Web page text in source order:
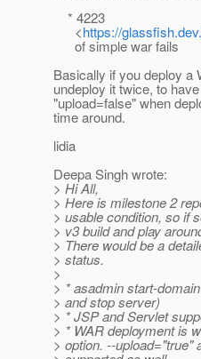
* 4223
<https://
of simple war fails
Basically if you deploy a
undeploy it twice, to
"upload=false" when
time around.
lidia
Deepa Singh wrote:
> Hi All,
> Here is milestone 2
> usable condition, so if
> v3 build and play
> There would be a
> status.
>
> * asadmin start-
> and stop server)
> * JSP and Servlet
> * WAR deployment is
> option. --upload="true"